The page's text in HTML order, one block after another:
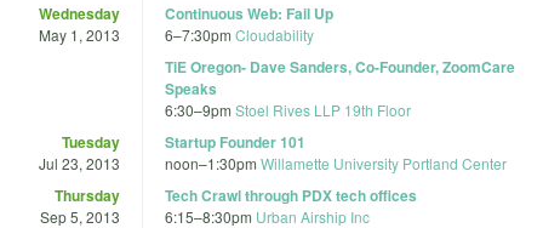
Wednesday
May 1, 2013
Continuous Web: Fail Up
6–7:30pm Cloudability
TiE Oregon- Dave Sanders, Co-Founder, ZoomCare
Speaks
6:30–9pm Stoel Rives LLP 19th Floor
Tuesday
Jul 23, 2013
Startup Founder 101
noon–1:30pm Willamette University Portland Center
Thursday
Sep 5, 2013
Tech Crawl through PDX tech offices
6:15–8:30pm Urban Airship Inc